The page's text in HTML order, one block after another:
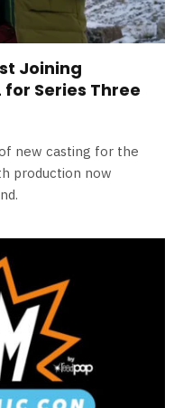
Joining
Series Three
new casting for the
production now